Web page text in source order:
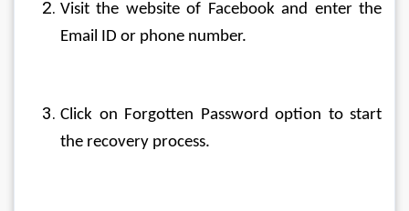
Visit the website of Facebook and enter the
Email ID or phone number.
Click on Forgotten Password option to start
the recovery process.